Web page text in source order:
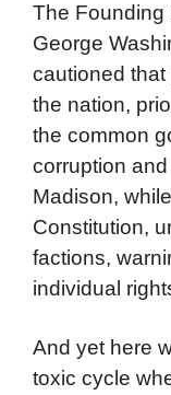
The Founding
George
cautioned
the nation,
the common
corruption
Madison,
Constitution,
factions,
individual
And yet here
toxic cycle